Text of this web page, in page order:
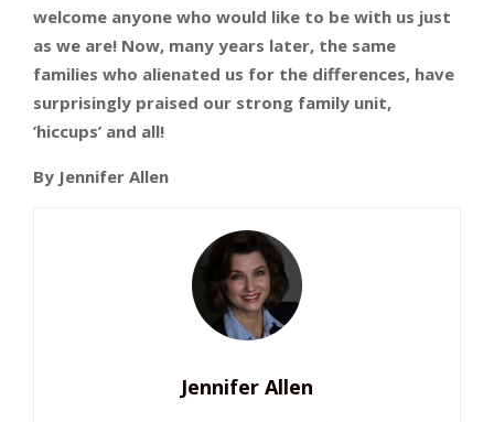
welcome anyone who would like to be with us just
as we are! Now, many years later, the same
families who alienated us for the differences, have
surprisingly praised our strong family unit,
’hiccups’ and all!
By Jennifer Allen
Jennifer Allen